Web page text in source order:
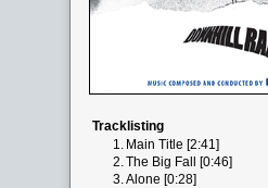
Tracklisting
1. Main Title [2:41]
2.The Big Fall [0:46]
3.Alone [0:28]